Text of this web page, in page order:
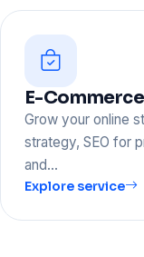
E-
Grow your online
strategy, SEO for
and…
Explore service